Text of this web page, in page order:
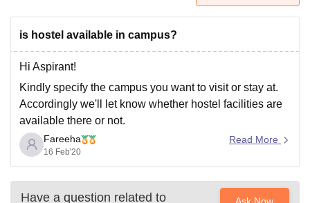
Guru Gobind Singh Indraprastha
UPES DehradunAmity University NoidaLovely Professional University
Agricultural University, Anand
of Fundamental Research, MumbaiIndian Agricultural Research
Vellore Institute of Technology, Vellore
College Of Nursing, MumbaiICT Mumbai ASMSOC Mumbai
Christian College Loyola CollegeCrescent CollegeHITS Chennai
Centre, KolkataGuru Nanak Institute Of Hotel Management, Kolkata
SciencesCompetition Animation and Design
ReviewsAmrita Vishwa Vidyapeetham ReviewsIBS Hyderabad
is hostel available in campus?
Hi Aspirant!
Kindly specify the campus you want to visit or stay at.
Accordingly we'll let know whether hostel facilities are
available there or not.
Fareeha
16 Feb'20
Read More
Have a question related to
Ask Now